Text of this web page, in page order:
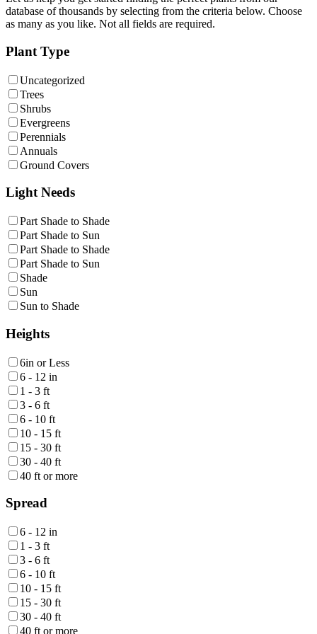
database of thousands by selecting from the criteria below. Choose
as many as you like. Not all fields are required.
Plant Type
Uncategorized
Trees
Shrubs
Evergreens
Perennials
Annuals
Ground Covers
Light Needs
Part Shade to Shade
Part Shade to Sun
Part Shade to Shade
Part Shade to Sun
Shade
Sun
Sun to Shade
Heights
6in or Less
6 - 12 in
1 - 3 ft
3 - 6 ft
6 - 10 ft
10 - 15 ft
15 - 30 ft
30 - 40 ft
40 ft or more
Spread
6 - 12 in
1 - 3 ft
3 - 6 ft
6 - 10 ft
10 - 15 ft
15 - 30 ft
30 - 40 ft
40 ft or more